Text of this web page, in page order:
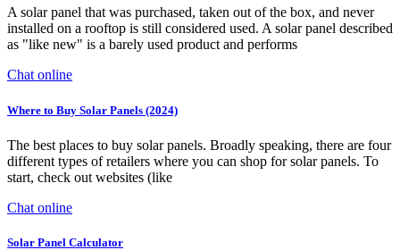
A solar panel that was purchased, taken out of the box, and never
installed on a rooftop is still considered used. A solar panel described
as "like new" is a barely used product and performs
Chat online
Where to Buy Solar Panels (2024)
The best places to buy solar panels. Broadly speaking, there are four
different types of retailers where you can shop for solar panels. To
start, check out websites (like
Chat online
Solar Panel Calculator